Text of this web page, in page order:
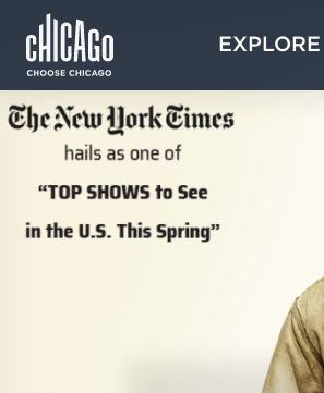
EXPLORE